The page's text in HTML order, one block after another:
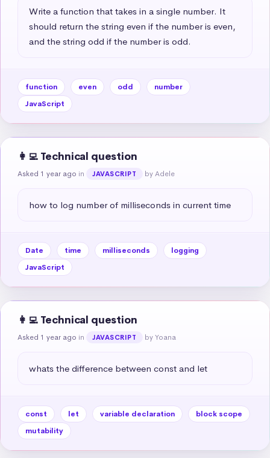
Write a function that takes in a single number. It
should return the string even if the number is even,
and the string odd if the number is odd.
function even odd
number
JavaScript
👩‍💻 Technical question
Asked 1 year ago in JAVASCRIPT by Adele
how to log number of milliseconds in current time
Date time milliseconds
logging
JavaScript
👩‍💻 Technical question
Asked 1 year ago in JAVASCRIPT by Yoana
whats the difference between const and let
const let variable declaration
block scope
mutability